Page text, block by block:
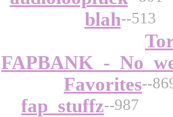
blah--513
FAPBANK_-
Favorites--
fap_stuffz--987